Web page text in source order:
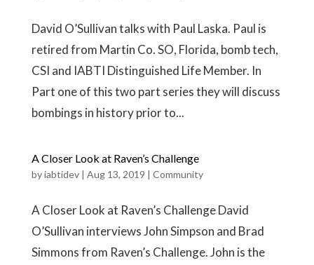
David O’Sullivan talks with Paul Laska. Paul is
retired from Martin Co. SO, Florida, bomb tech,
CSI and IABTI Distinguished Life Member. In
Part one of this two part series they will discuss
bombings in history prior to...
A Closer Look at Raven’s Challenge
byiabtidev| Aug 13, 2019 | Community
A Closer Look at Raven’s Challenge David
O’Sullivan interviews John Simpson and Brad
Simmons from Raven’s Challenge. John is the